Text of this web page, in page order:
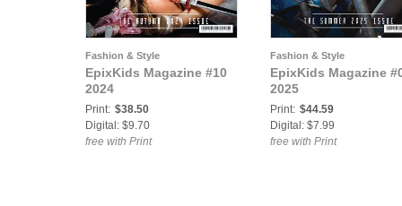
Fashion & Style
EpixKids Magazine #10
2024
Print: $38.50
Digital: $9.70
free with Print
Fashion & Style
EpixKids Magazine
2025
Print: $44.59
Digital: $7.99
free with Print